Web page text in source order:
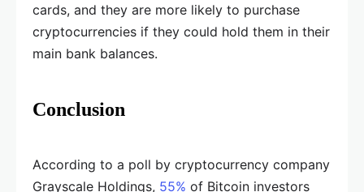
cards, and they are more likely to purchase
cryptocurrencies if they could hold them in their
main bank balances.
Conclusion
According to a poll by cryptocurrency company
Grayscale Holdings, 55% of Bitcoin investors